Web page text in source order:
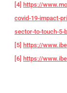
[4] https://
covid-19-impact-
sector-to-touch-5-
[5] https://
[6] https://